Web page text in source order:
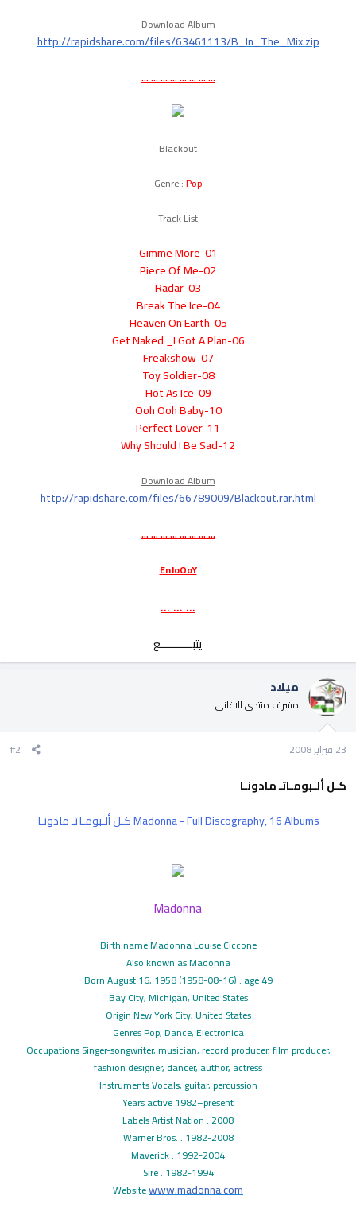
Download Album
http://rapidshare.com/files/63461113/B_In_The_Mix.zip
... ... ... ... ... ... ... ...
Blackout
Genre :Pop
Track List
01-Gimme More
02-Piece Of Me
03-Radar
04-Break The Ice
05-Heaven On Earth
06-Get Naked _I Got A Plan
07-Freakshow
08-Toy Soldier
09-Hot As Ice
10-Ooh Ooh Baby
11-Perfect Lover
12-Why Should I Be Sad
Download Album
http://rapidshare.com/files/66789009/Blackout.rar.html
... ... ... ... ... ... ... ...
EnJoOoY
... ... ...
يتبــــــــــع​
ميلاد
مشرف منتدى الاغاني
23 فبراير 2008 #2
كـل ألـبومـاتـ مادونـا
Madonna - Full Discography, 16 Albums كـل ألـبومـاتـ مادونـا
Madonna
Birth name Madonna Louise Ciccone
Also known as Madonna
Born August 16, 1958 (1958-08-16) . age 49
Bay City, Michigan, United States
Origin New York City, United States
Genres Pop, Dance, Electronica
Occupations Singer-songwriter, musician, record producer, film producer,
fashion designer, dancer, author, actress
Instruments Vocals, guitar, percussion
Years active 1982–present
Labels Artist Nation . 2008
Warner Bros. . 1982-2008
Maverick . 1992-2004
Sire . 1982-1994
Websitewww.madonna.com